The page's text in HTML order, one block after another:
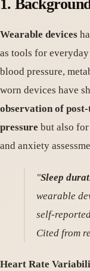
1.
Wearable devices
as tools for
blood pressure,
worn devices have
observation of
pressure but also for
and anxiety
"Sleep
wearable
self-
Cited from
Heart Rate